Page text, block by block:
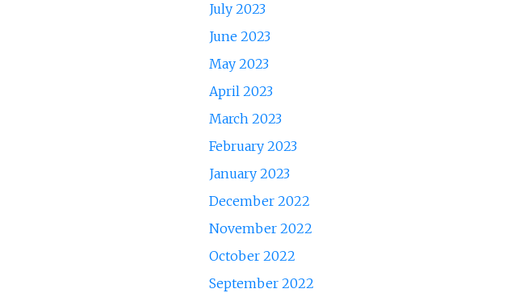
July 2023
June 2023
May 2023
April 2023
March 2023
February 2023
January 2023
December 2022
November 2022
October 2022
September 2022